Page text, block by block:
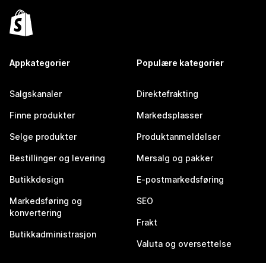
Appkategorier
Salgskanaler
Finne produkter
Selge produkter
Bestillinger og levering
Butikkdesign
Markedsføring og
konvertering
Butikkadministrasjon
Populære kategorier
Direktefrakting
Markedsplasser
Produktanmeldelser
Mersalg og pakker
E-postmarkedsføring
SEO
Frakt
Valuta og oversettelse